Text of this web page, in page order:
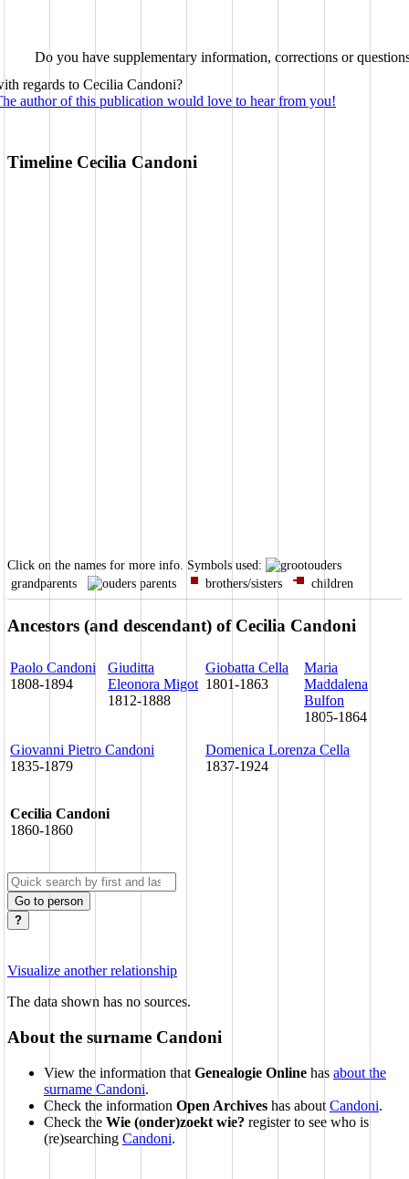
Do you have supplementary information, corrections or
regards to Cecilia Candoni?
author of this publication would love to hear from you!
Timeline Cecilia Candoni
Click on the names for more info. Symbols used:
grandparents
parents brothers/sisters children
Ancestors (and descendant) of Cecilia Candoni
Paolo Candoni
1808-1894
Giuditta
Eleonora Migot
1812-1888
Giobatta Cella
1801-1863
Maria
Maddalena
Bulfon
1805-1864
Giovanni Pietro Candoni
1835-1879
Domenica Lorenza Cella
1837-1924
Cecilia Candoni
1860-1860
Go to person
?
Visualize another relationship
The data shown has no sources.
About the surname Candoni
View the information that Genealogie Online has about the
surname Candoni.
Check the information Open Archives has about Candoni.
Check the Wie (onder)zoekt wie? register to see who is
(re)searching Candoni.